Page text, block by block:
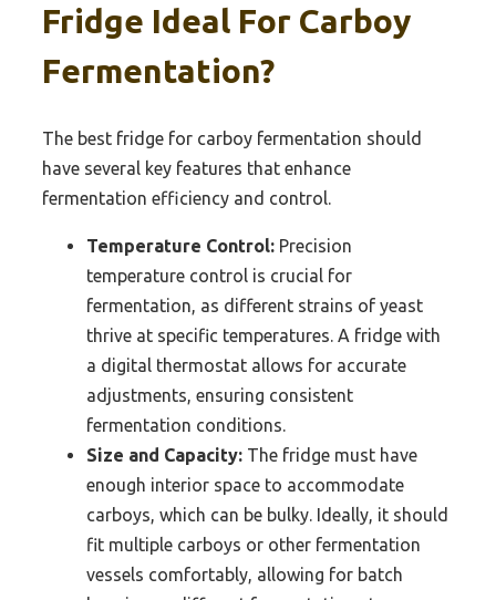
Fridge Ideal For Carboy
Fermentation?
The best fridge for carboy fermentation should
have several key features that enhance
fermentation efficiency and control.
Temperature Control: Precision
temperature control is crucial for
fermentation, as different strains of yeast
thrive at specific temperatures. A fridge with
a digital thermostat allows for accurate
adjustments, ensuring consistent
fermentation conditions.
Size and Capacity: The fridge must have
enough interior space to accommodate
carboys, which can be bulky. Ideally, it should
fit multiple carboys or other fermentation
vessels comfortably, allowing for batch